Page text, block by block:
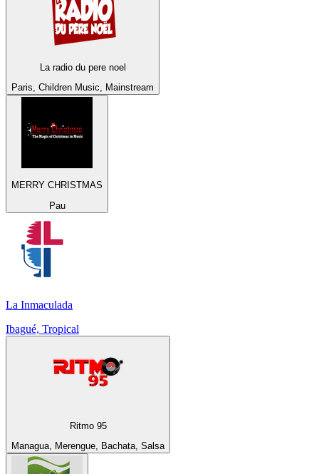
La radio du pere noel
Paris, Children Music, Mainstream
MERRY CHRISTMAS
Pau
La Inmaculada
Ibagué, Tropical
Ritmo 95
Managua, Merengue, Bachata, Salsa